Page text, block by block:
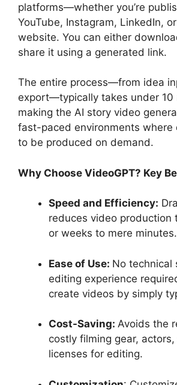
platforms—whether you’re
YouTube, Instagram, LinkedIn,
website. You can either
share it using a generated link.
The entire process—from idea
export—typically takes under 10
making the AI story video
fast-paced environments where
to be produced on demand.
Why Choose VideoGPT? Key
Speed and Efficiency:
reduces video production
or weeks to mere minutes.
Ease of Use: No technical
editing experience
create videos by simply
Cost-Saving: Avoids the
costly filming gear,
licenses for editing.